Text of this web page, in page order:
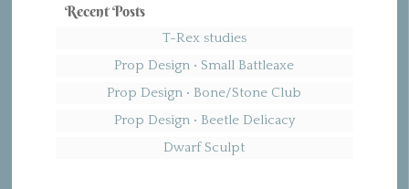
Recent Posts
T-Rex studies
Prop Design • Small Battleaxe
Prop Design • Bone/Stone Club
Prop Design • Beetle Delicacy
Dwarf Sculpt